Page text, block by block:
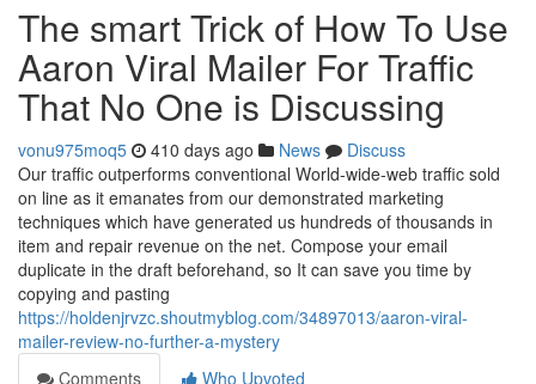
The smart Trick of How To Use
Aaron Viral Mailer For Traffic
That No One is Discussing
vonu975moq5 410 days ago News
Discuss
Our traffic outperforms conventional World-wide-web traffic sold
on line as it emanates from our demonstrated marketing
techniques which have generated us hundreds of thousands in
item and repair revenue on the net. Compose your email
duplicate in the draft beforehand, so It can save you time by
copying and pasting
https://holdenjrvzc.shoutmyblog.com/34897013/aaron-viral-
mailer-review-no-further-a-mystery
Comments
Who Upvoted